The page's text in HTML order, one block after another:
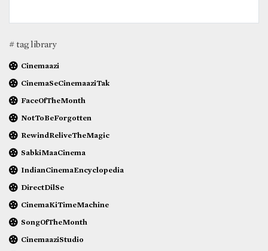
# tag library
Cinemaazi
CinemaSeCinemaaziTak
FaceOfTheMonth
NotToBeForgotten
RewindReliveTheMagic
SabkiMaaCinema
IndianCinemaEncyclopedia
DirectDilSe
CinemaKiTimeMachine
SongOfTheMonth
CinemaaziStudio